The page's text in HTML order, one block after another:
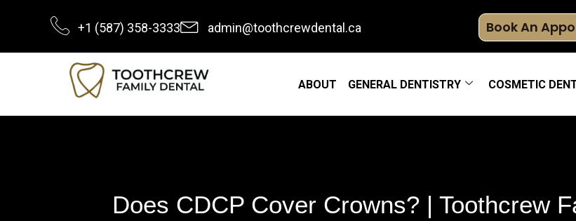
Book An
+1 (587) 358-3333 admin@toothcrewdental.ca
ABOUT GENERAL DENTISTRY COSMETIC
Does CDCP Cover Crowns? | Toothcrew